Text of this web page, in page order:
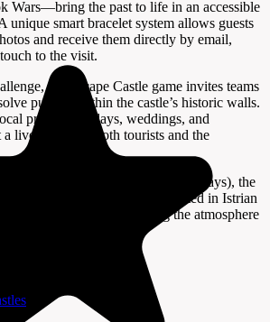
Wars—bring the past to life in an accessible
unique smart bracelet system allows guests
and receive them directly by email,
to the visit.
the Escape Castle game invites teams
puzzles within the castle’s historic walls.
product displays, weddings, and
a lively hub for both tourists and the
AM to 4:00 PM (closed Tuesdays), the
a must-visit for anyone interested in Istrian
or simply enjoying the atmosphere
fortress.